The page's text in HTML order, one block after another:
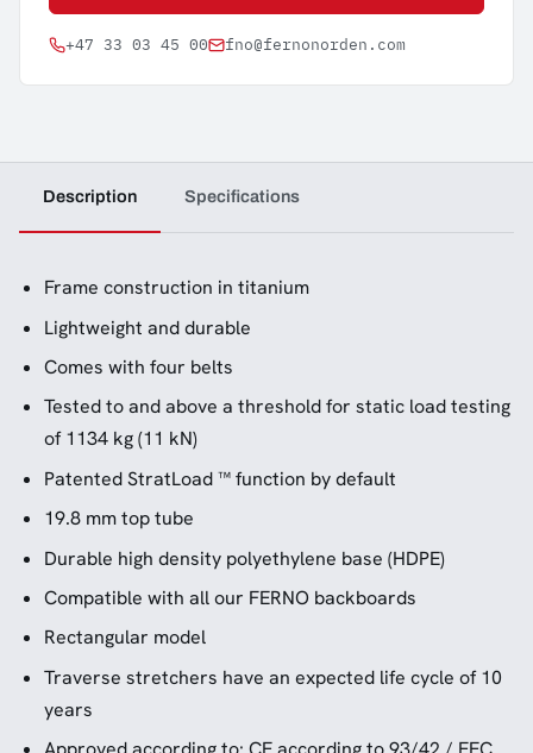
+47 33 03 45 00 fno@fernonorden.com
Description Specifications
Frame construction in titanium
Lightweight and durable
Comes with four belts
Tested to and above a threshold for static load testing
of 1134 kg (11 kN)
Patented StratLoad ™ function by default
19.8 mm top tube
Durable high density polyethylene base (HDPE)
Compatible with all our FERNO backboards
Rectangular model
Traverse stretchers have an expected life cycle of 10
years